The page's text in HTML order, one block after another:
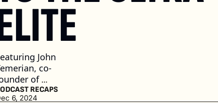
John
co-
of
RECAPS
6, 2024